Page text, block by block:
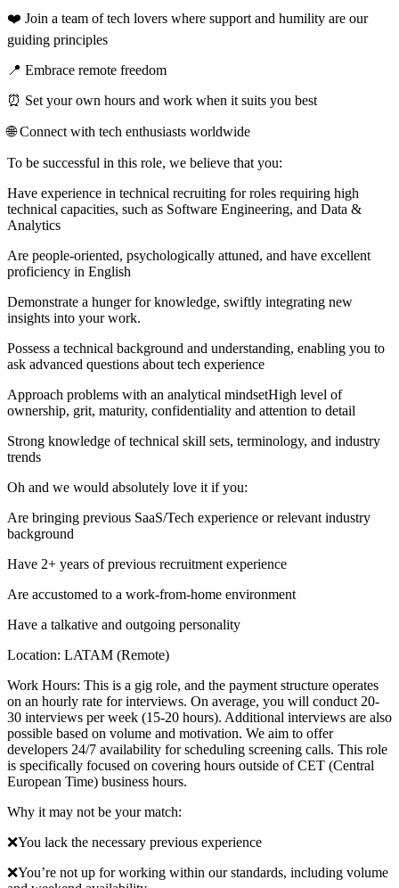
❤️ Join a team of tech lovers where support and humility are our
guiding principles
📍 Embrace remote freedom
⏰ Set your own hours and work when it suits you best
🌐 Connect with tech enthusiasts worldwide
To be successful in this role, we believe that you:
Have experience in technical recruiting for roles requiring high
technical capacities, such as Software Engineering, and Data &
Analytics
Are people-oriented, psychologically attuned, and have excellent
proficiency in English
Demonstrate a hunger for knowledge, swiftly integrating new
insights into your work.
Possess a technical background and understanding, enabling you to
ask advanced questions about tech experience
Approach problems with an analytical mindsetHigh level of
ownership, grit, maturity, confidentiality and attention to detail
Strong knowledge of technical skill sets, terminology, and industry
trends
Oh and we would absolutely love it if you:
Are bringing previous SaaS/Tech experience or relevant industry
background
Have 2+ years of previous recruitment experience
Are accustomed to a work-from-home environment
Have a talkative and outgoing personality
Location: LATAM (Remote)
Work Hours: This is a gig role, and the payment structure operates
on an hourly rate for interviews. On average, you will conduct 20-
30 interviews per week (15-20 hours). Additional interviews are also
possible based on volume and motivation. We aim to offer
developers 24/7 availability for scheduling screening calls. This role
is specifically focused on covering hours outside of CET (Central
European Time) business hours.
Why it may not be your match:
❌You lack the necessary previous experience
❌You’re not up for working within our standards, including volume